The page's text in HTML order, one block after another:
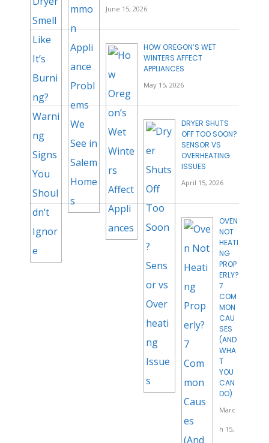
June 15, 2026
HOW OREGON’S WET
WINTERS AFFECT
APPLIANCES
May 15, 2026
DRYER SHUTS
OFF TOO SOON?
SENSOR VS
OVERHEATING
ISSUES
April 15, 2026
OVEN
NOT
HEATI
NG
PROP
ERLY?
7
COM
MON
CAU
SES
(AND
WHA
T
YOU
CAN
DO)
Marc
h 15,